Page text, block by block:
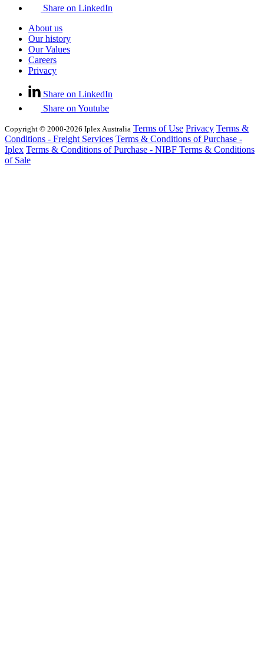
Share on LinkedIn
About us
Our history
Our Values
Careers
Privacy
Share on LinkedIn
Share on Youtube
Copyright © 2000-2026 Iplex Australia Terms of Use Privacy Terms &
Conditions - Freight Services Terms & Conditions of Purchase -
Iplex Terms & Conditions of Purchase - NIBF Terms & Conditions
of Sale